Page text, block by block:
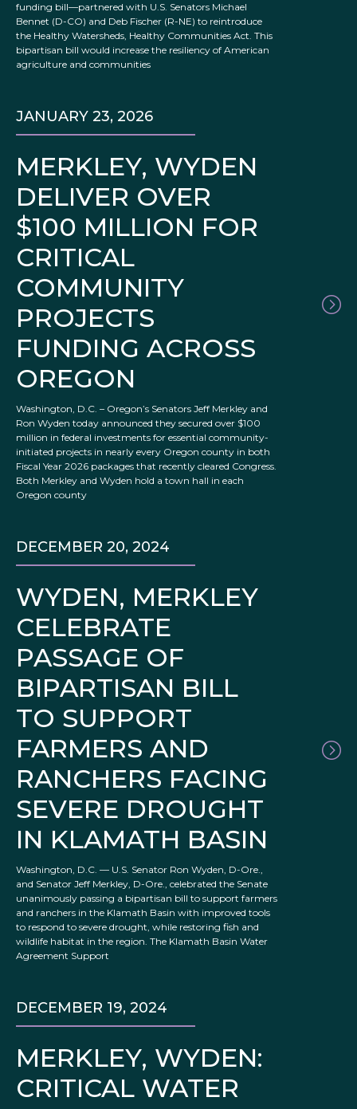
funding bill—partnered with U.S. Senators Michael
Bennet (D-CO) and Deb Fischer (R-NE) to reintroduce
the Healthy Watersheds, Healthy Communities Act. This
bipartisan bill would increase the resiliency of American
agriculture and communities
MERKLEY, WYDEN
DELIVER OVER
$100 MILLION FOR
CRITICAL
COMMUNITY
PROJECTS
FUNDING ACROSS
OREGON
JANUARY 23, 2026
Washington, D.C. – Oregon’s Senators Jeff Merkley and
Ron Wyden today announced they secured over $100
million in federal investments for essential community-
initiated projects in nearly every Oregon county in both
Fiscal Year 2026 packages that recently cleared Congress.
Both Merkley and Wyden hold a town hall in each
Oregon county
WYDEN, MERKLEY
CELEBRATE
PASSAGE OF
BIPARTISAN BILL
TO SUPPORT
FARMERS AND
RANCHERS FACING
SEVERE DROUGHT
IN KLAMATH BASIN
DECEMBER 20, 2024
Washington, D.C. — U.S. Senator Ron Wyden, D-Ore.,
and Senator Jeff Merkley, D-Ore., celebrated the Senate
unanimously passing a bipartisan bill to support farmers
and ranchers in the Klamath Basin with improved tools
to respond to severe drought, while restoring fish and
wildlife habitat in the region. The Klamath Basin Water
Agreement Support
MERKLEY, WYDEN:
CRITICAL WATER
DECEMBER 19, 2024